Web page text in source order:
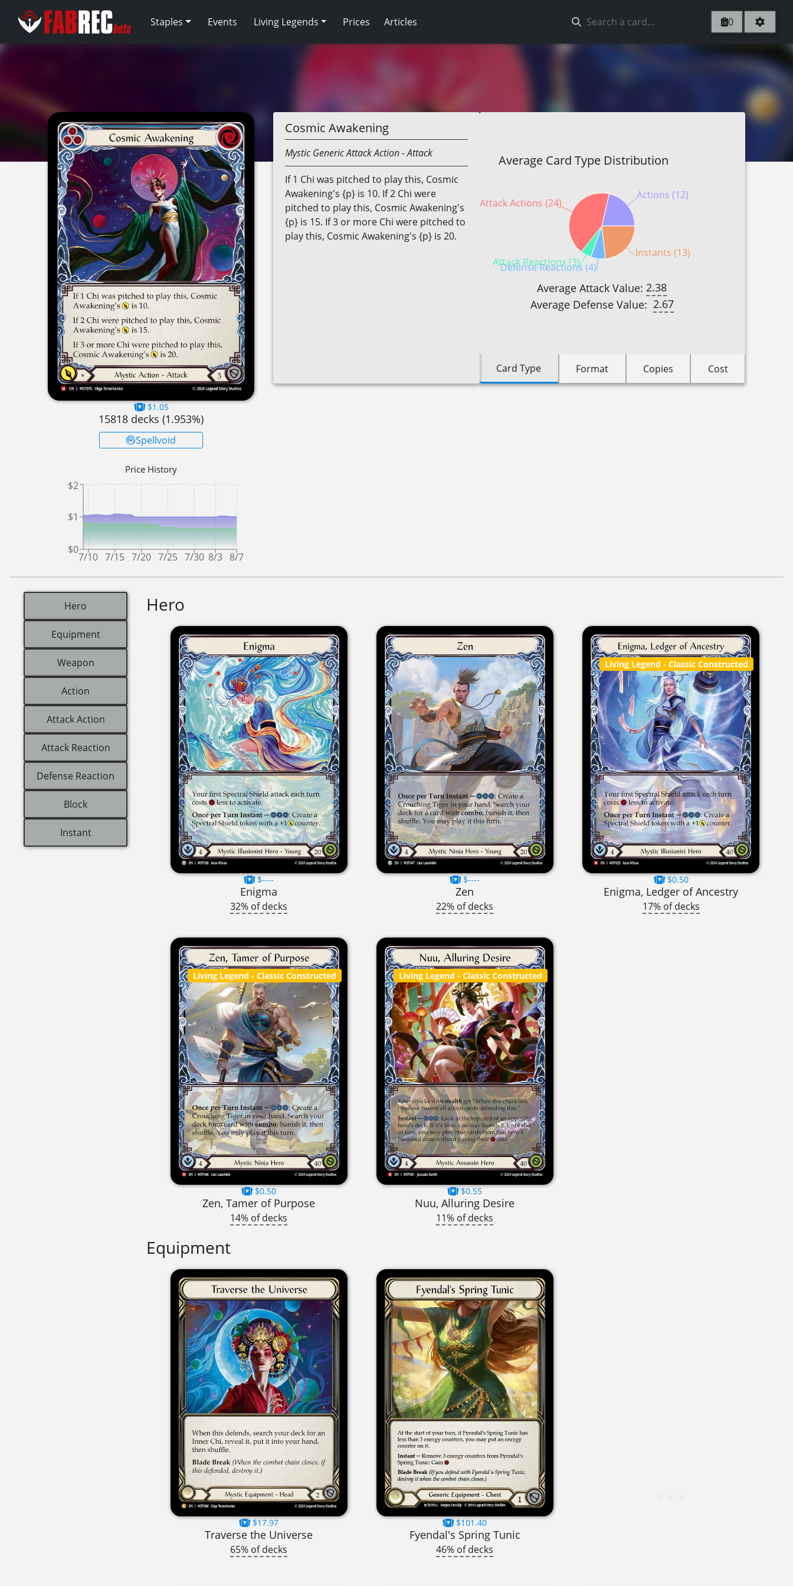
Staples Events Living Legends Prices Articles 0
$1.05
15818 decks (1.953%)
Spellvoid
Price History
7/10 7/15 7/20 7/25 7/30 8/3 8/7
$0
$1
$2
Cosmic Awakening
Mystic GenericAttack Action- Attack
If 1 Chi was pitched to play this, Cosmic
Awakening's {p} is 10. If 2 Chi were
pitched to play this, Cosmic Awakening's
{p} is 15. If 3 or more Chi were pitched to
play this, Cosmic Awakening's {p} is 20.
Average Card Type Distribution
Actions (12)
Attack Actions (24)
Attack Reactions (3)
Defense Reactions (4)
Instants (13)
Average Attack Value: 2.38
Average Defense Value: 2.67
Card Type Format Copies Cost
Hero
Equipment
Weapon
Action
Attack Action
Attack Reaction
Defense Reaction
Block
Instant
Hero
$----
Enigma
32% of decks
$----
Zen
22% of decks
Living Legend - Classic Constructed
$0.50
Enigma, Ledger of Ancestry
17% of decks
Living Legend - Classic Constructed
$0.50
Zen, Tamer of Purpose
14% of decks
Living Legend - Classic Constructed
$0.55
Nuu, Alluring Desire
11% of decks
Equipment
$17.97
Traverse the Universe
65% of decks
$101.40
Fyendal's Spring Tunic
46% of decks